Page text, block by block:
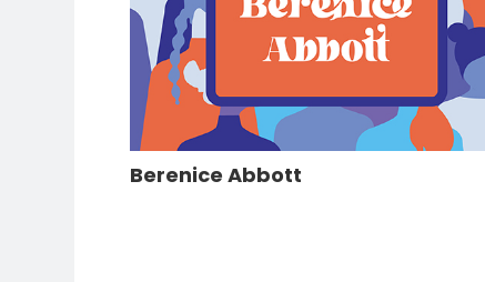
Berenice Abbott